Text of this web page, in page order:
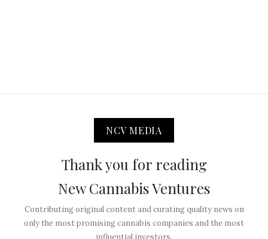
NCV MEDIA
Thank you for reading
New Cannabis Ventures
Contributing original content and curating quality news on
only the most promising cannabis companies and the most
influential investors.